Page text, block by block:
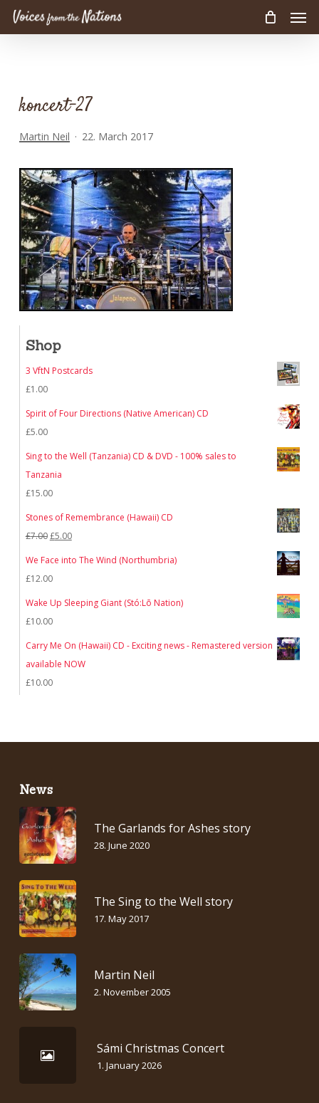
Skip
koncert-27
Martin Neil 22. March 2017
Shop
3 VftN Postcards
£1.00
Spirit of Four Directions (Native American) CD
£5.00
Sing to the Well (Tanzania) CD & DVD - 100% sales to
Tanzania
£15.00
Stones of Remembrance (Hawaii) CD
£7.00Original
£5.00Current
price
We Face into The Wind (Northumbria)
£12.00
Wake Up Sleeping Giant (Stó:Lō Nation)
£10.00
Carry Me On (Hawaii) CD - Exciting news - Remastered version
available NOW
£10.00
News
The Garlands for Ashes story
28. June 2020
The Sing to the Well story
17. May 2017
Martin Neil
2. November 2005
Sámi Christmas Concert
1. January 2026